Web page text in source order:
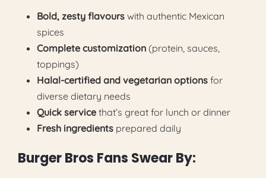
Bold, zesty flavours with authentic Mexican
spices
Complete customization (protein, sauces,
toppings)
Halal-certified and vegetarian options for
diverse dietary needs
Quick service that’s great for lunch or dinner
Fresh ingredients prepared daily
Burger Bros Fans Swear By: